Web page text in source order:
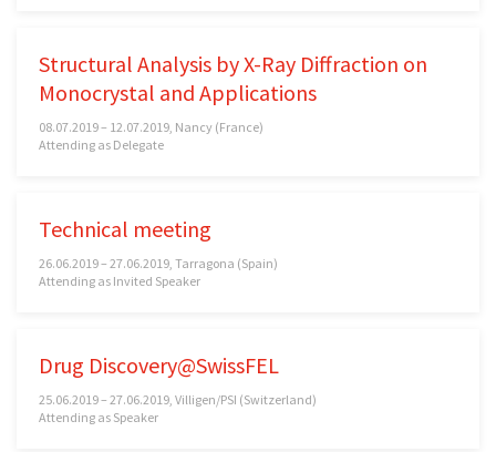
Structural Analysis by X-Ray Diffraction on
Monocrystal and Applications
08.07.2019 – 12.07.2019, Nancy (France)
Attending as Delegate
Technical meeting
26.06.2019 – 27.06.2019, Tarragona (Spain)
Attending as Invited Speaker
Drug Discovery@SwissFEL
25.06.2019 – 27.06.2019, Villigen/PSI (Switzerland)
Attending as Speaker